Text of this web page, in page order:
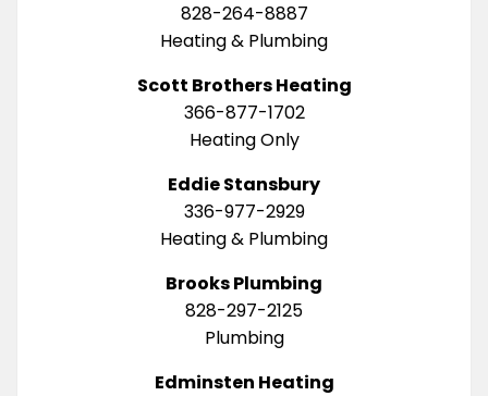
828-264-8887
Heating & Plumbing
Scott Brothers Heating
366-877-1702
Heating Only
Eddie Stansbury
336-977-2929
Heating & Plumbing
Brooks Plumbing
828-297-2125
Plumbing
Edminsten Heating